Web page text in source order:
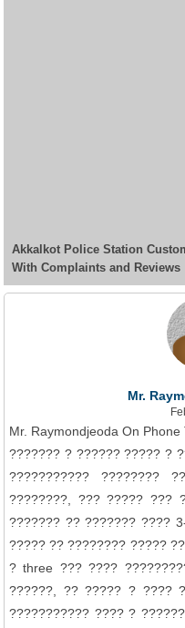
Akkalkot Police Station
With Complaints and Reviews
Mr.
Mr. Raymondjeoda On Phone
??????? ? ?????? ????? ?
??????????? ????????
????????, ??? ????? ???
??????? ?? ??????? ????
????? ?? ???????? ?????
? three ??? ????
??????, ?? ????? ? ????
??????????? ???? ?